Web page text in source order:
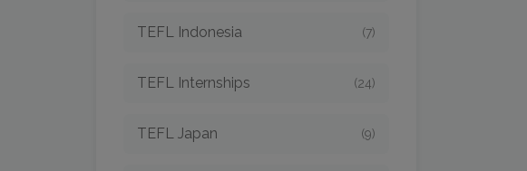
TEFL Indonesia (7)
TEFL Internships (24)
TEFL Japan (9)